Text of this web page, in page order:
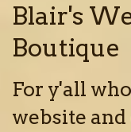
Blair's
Boutique
For y'all
website